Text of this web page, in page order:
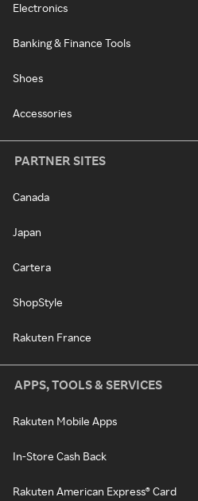
Electronics
Banking & Finance Tools
Shoes
Accessories
PARTNER SITES
Canada
Japan
Cartera
ShopStyle
Rakuten France
APPS, TOOLS & SERVICES
Rakuten Mobile Apps
In-Store Cash Back
Rakuten American Express® Card